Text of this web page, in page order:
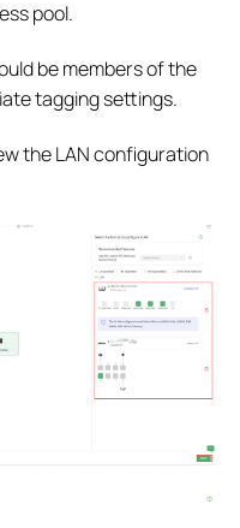
pool.
be members of the
tagging settings.
the LAN configuration